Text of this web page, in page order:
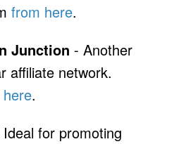
from here.
Junction - Another
affiliate network.
.
Ideal for promoting